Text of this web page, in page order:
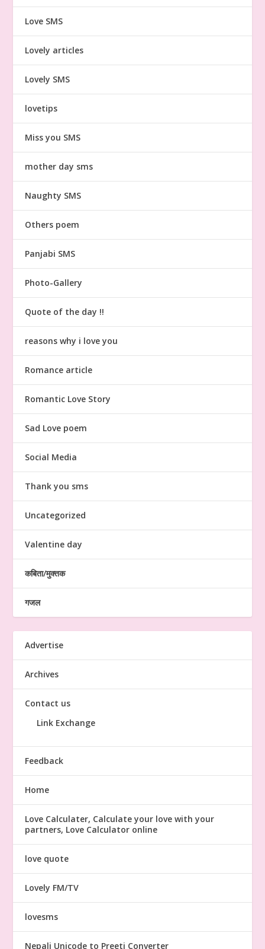
Love SMS
Lovely articles
Lovely SMS
lovetips
Miss you SMS
mother day sms
Naughty SMS
Others poem
Panjabi SMS
Photo-Gallery
Quote of the day !!
reasons why i love you
Romance article
Romantic Love Story
Sad Love poem
Social Media
Thank you sms
Uncategorized
Valentine day
कबिता/मुक्तक
गजल
Advertise
Archives
Contact us
Link Exchange
Feedback
Home
Love Calculater, Calculate your love with your
partners, Love Calculator online
love quote
Lovely FM/TV
lovesms
Nepali Unicode to Preeti Converter